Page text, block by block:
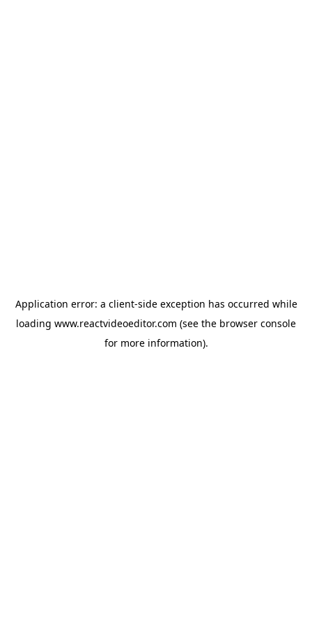
Application error: a client-side exception has occurred while
loading www.reactvideoeditor.com (see the browser console
for more information).